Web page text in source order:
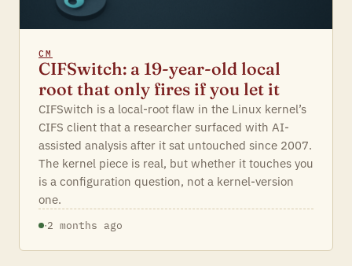
CM
CIFSwitch: a 19-year-old local
root that only fires if you let it
CIFSwitch is a local-root flaw in the Linux kernel’s
CIFS client that a researcher surfaced with AI-
assisted analysis after it sat untouched since 2007.
The kernel piece is real, but whether it touches you
is a configuration question, not a kernel-version
one.
·2 months ago